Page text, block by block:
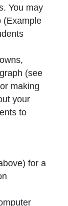
You may
(Example
(see
making
your
to
for a